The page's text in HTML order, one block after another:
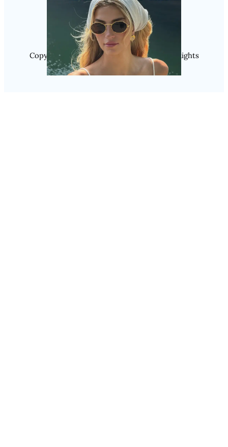
Instagram
Copyright @ 2025 WENS Nextgenblog, All Rights
Reserved